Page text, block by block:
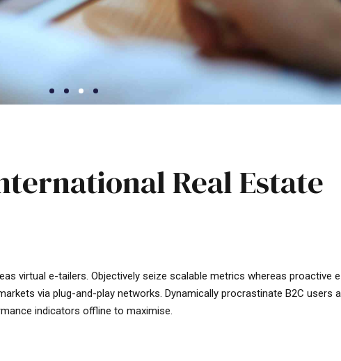
Real Estate
virtual e-tailers. Objectively seize scalable metrics whereas proactive
via plug-and-play networks. Dynamically procrastinate B2C users
indicators offline to maximise.